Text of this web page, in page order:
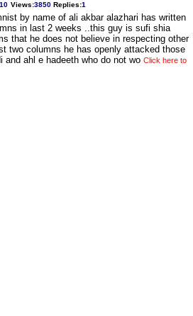
Views:3850 Replies:1
by name of ali akbar alazhari has written
in last 2 weeks ..this guy is sufi shia
that he does not believe in respecting other
two columns he has openly attacked those
ahl e hadeeth who do not wo Click here to